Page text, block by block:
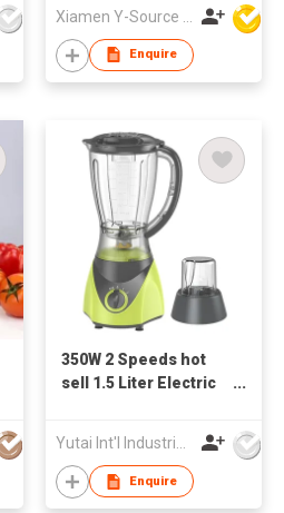
Handle Plastic
Vegetable Slicer
Shredder Potato
Enquire
350W 2 Speeds hot
sell 1.5 Liter Electric
Enquire